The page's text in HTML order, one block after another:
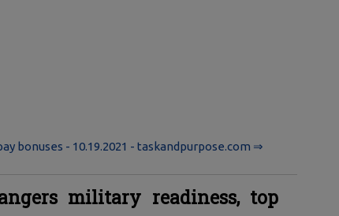
bonuses - 10.19.2021 - taskandpurpose.com ⇒
military readiness, top